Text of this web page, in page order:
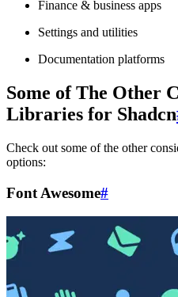
Finance & business apps
Settings and utilities
Documentation platforms
Some of The Other
Libraries for Shadcn
Check out some of the other
options:
Font Awesome#